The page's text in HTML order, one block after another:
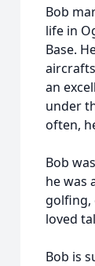
Bob
life in
Base.
an
under
often,
Bob
he was
golfing,
loved
Bob is